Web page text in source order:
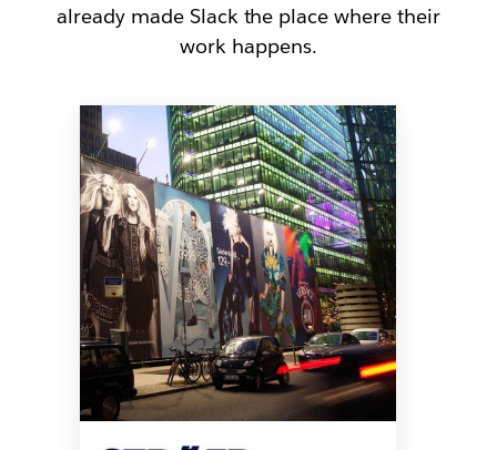
already made Slack the place where their
work happens.